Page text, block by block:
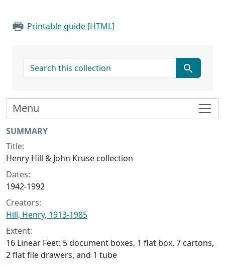
Printable guide [HTML]
search for
Collection context
SUMMARY
Title:
Henry Hill & John Kruse collection
Dates:
1942-1992
Creators:
Hill, Henry, 1913-1985
Extent:
16 Linear Feet: 5 document boxes, 1 flat box, 7 cartons,
2 flat file drawers, and 1 tube
Menu